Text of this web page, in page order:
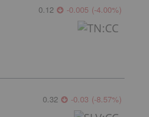
0.12 -0.005 (-4.00%)
0.32 -0.03 (-8.57%)